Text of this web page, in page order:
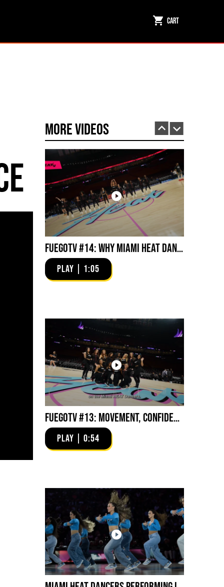
Cart
More Videos
FuegoTV #14: Why Miami HEAT Dancers Trust Fuego? Stability, Control, Confidence and Style
PLAY | 1:05
FuegoTV #13: Movement, Confidence, Control: Miami HEAT Dancers trust Fuego
PLAY | 0:54